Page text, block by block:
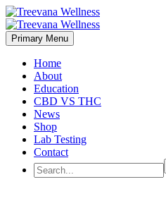
Primary Menu
Home
About
Education
CBD VS THC
News
Shop
Lab Testing
Contact